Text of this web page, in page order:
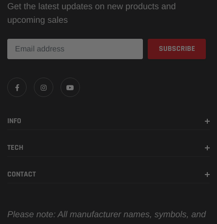
Get the latest updates on new products and
upcoming sales
INFO
TECH
CONTACT
Please note: All manufacturer names, symbols, and